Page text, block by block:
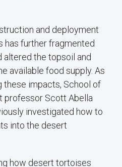
and deployment
has further fragmented
altered the topsoil and
available food supply. As
these impacts, School of
professor Scott Abella
investigated how to
into the desert
how desert tortoises